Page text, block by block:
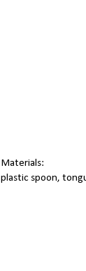
Materials:
plastic spoon,